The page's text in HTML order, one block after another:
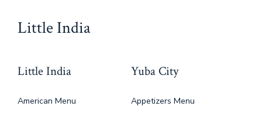
Little India
Little India
American Menu
Yuba City
Appetizers Menu